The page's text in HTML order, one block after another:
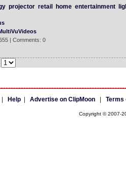
projector retail home entertainment
| Comments: 0
Help| Advertise on ClipMoon| Terms
Copyright © 2007-